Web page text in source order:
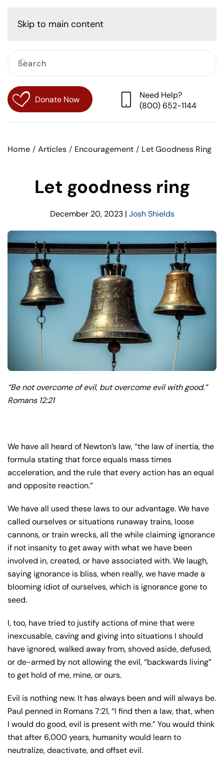
Skip to main content
Donate Now
Need Help?
(800) 652-1144
Home Articles Encouragement Let Goodness Ring
Let goodness ring
December 20, 2023| Josh Shields
“Be not overcome of evil, but overcome evil with good.”
Romans 12:21
We have all heard of Newton’s law, “the law of inertia, the
formula stating that force equals mass times
acceleration, and the rule that every action has an equal
and opposite reaction.”
We have all used these laws to our advantage. We have
called ourselves or situations runaway trains, loose
cannons, or train wrecks, all the while claiming ignorance
if not insanity to get away with what we have been
involved in, created, or have associated with. We laugh,
saying ignorance is bliss, when really, we have made a
blooming idiot of ourselves, which is ignorance gone to
seed.
I, too, have tried to justify actions of mine that were
inexcusable, caving and giving into situations I should
have ignored, walked away from, shoved aside, defused,
or de-armed by not allowing the evil, “backwards living”
to get hold of me, mine, or ours.
Evil is nothing new. It has always been and will always be.
Paul penned in Romans 7:21, “I find then a law, that, when
I would do good, evil is present with me.” You would think
that after 6,000 years, humanity would learn to
neutralize, deactivate, and offset evil.